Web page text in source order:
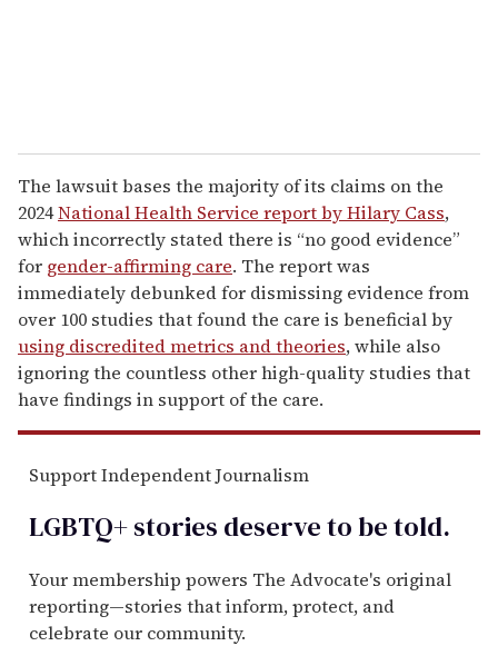
The lawsuit bases the majority of its claims on the
2024National Health Service report by Hilary Cass,
which incorrectly stated there is “no good evidence”
for gender-affirming care. The report was
immediately debunked for dismissing evidence from
over 100 studies that found the care is beneficial by
using discredited metrics and theories, while also
ignoring the countless other high-quality studies that
have findings in support of the care.
Support Independent Journalism
LGBTQ+ stories deserve to betold.
Your membership powers The Advocate's original
reporting—stories that inform, protect, and
celebrate our community.